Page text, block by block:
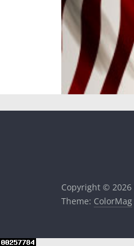
Copyright © 2026
Theme: ColorMag